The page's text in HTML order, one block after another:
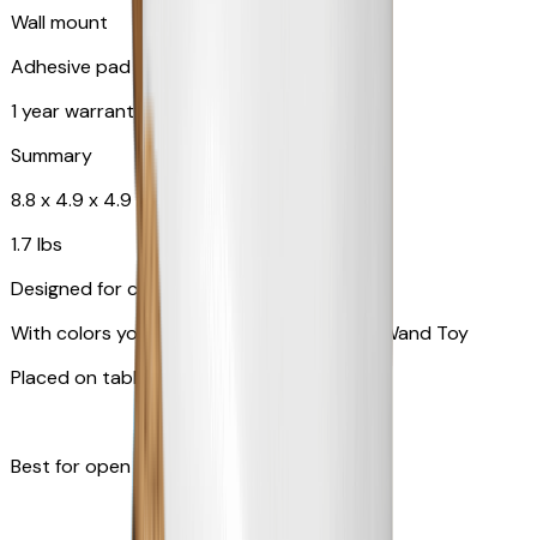
Wall mount
Adhesive pad for renter-friendly mounting
1 year warranty
Summary
8.8 x 4.9 x 4.9 in
1.7 lbs
Designed for cats
With colors your pet can see and Feather Wand Toy
Placed on table top or any flat surfaces
Best for open space, such as living room